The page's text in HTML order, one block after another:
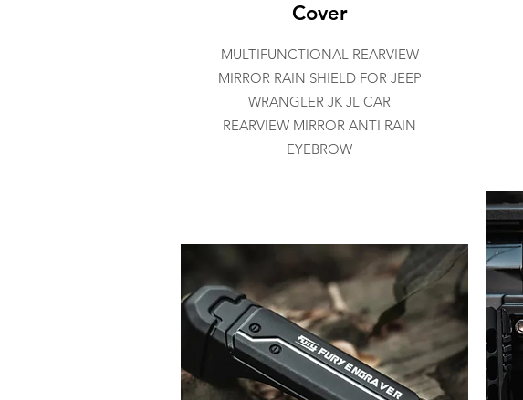
Cover
MULTIFUNCTIONAL REARVIEW
MIRROR RAIN SHIELD FOR JEEP
WRANGLER JK JL CAR
REARVIEW MIRROR ANTI RAIN
EYEBROW